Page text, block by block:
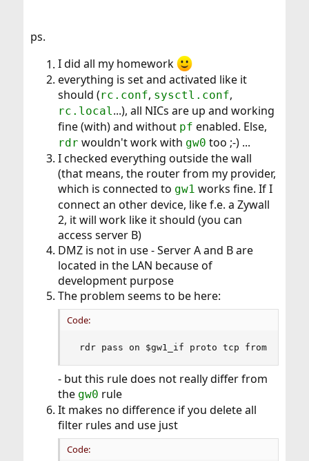
ps.
I did all my homework
everything is set and activated like it
should (rc.conf, sysctl.conf,
rc.local...), all NICs are up and working
fine (with) and without pf enabled. Else,
rdr wouldn't work with gw0 too ;-) ...
I checked everything outside the wall
(that means, the router from my provider,
which is connected to gw1 works fine. If I
connect an other device, like f.e. a Zywall
2, it will work like it should (you can
access server B)
DMZ is not in use - Server A and B are
located in the LAN because of
development purpose
The problem seems to be here:
Code:
rdr pass on $gw1_if proto tcp from any
- but this rule does not really differ from
the gw0 rule
It makes no difference if you delete all
filter rules and use just
Code: